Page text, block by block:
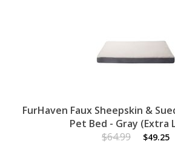
FurHaven Faux Sheepskin &
Pet Bed - Gray (Extra
$64.99
$49.25